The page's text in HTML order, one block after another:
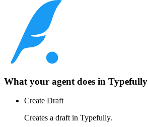
What your agent does in Typefully
Create Draft
Creates a draft in Typefully.